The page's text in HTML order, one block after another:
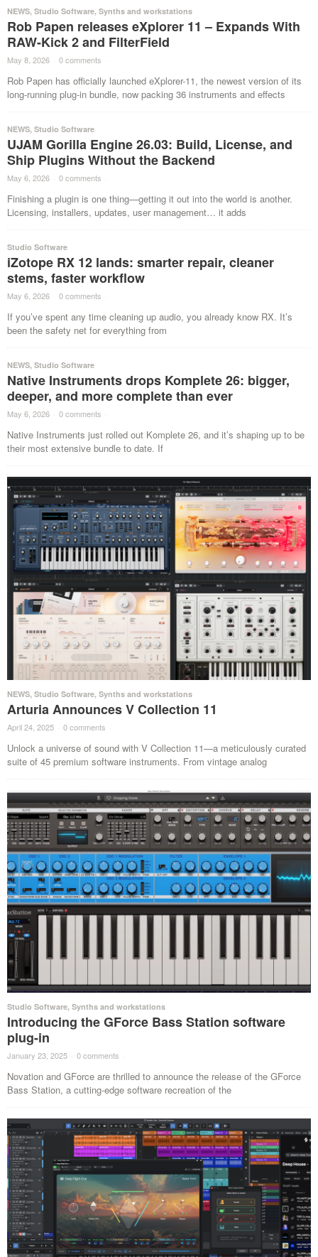
NEWS, Studio Software, Synths and workstations
Rob Papen releases eXplorer 11 – Expands With
RAW-Kick 2 and FilterField
May 8, 2026 · 0 comments ·
Rob Papen has officially launched eXplorer-11, the newest version of its
long-running plug-in bundle, now packing 36 instruments and effects
NEWS, Studio Software
UJAM Gorilla Engine 26.03: Build, License, and
Ship Plugins Without the Backend
May 6, 2026 · 0 comments ·
Finishing a plugin is one thing—getting it out into the world is another.
Licensing, installers, updates, user management… it adds
Studio Software
iZotope RX 12 lands: smarter repair, cleaner
stems, faster workflow
May 6, 2026 · 0 comments ·
If you’ve spent any time cleaning up audio, you already know RX. It’s
been the safety net for everything from
NEWS, Studio Software
Native Instruments drops Komplete 26: bigger,
deeper, and more complete than ever
May 6, 2026 · 0 comments ·
Native Instruments just rolled out Komplete 26, and it’s shaping up to be
their most extensive bundle to date. If
NEWS, Studio Software, Synths and workstations
Arturia Announces V Collection 11
April 24, 2025 · 0 comments ·
Unlock a universe of sound with V Collection 11—a meticulously curated
suite of 45 premium software instruments. From vintage analog
Studio Software, Synths and workstations
Introducing the GForce Bass Station software
plug-in
January 23, 2025 · 0 comments ·
Novation and GForce are thrilled to announce the release of the GForce
Bass Station, a cutting-edge software recreation of the